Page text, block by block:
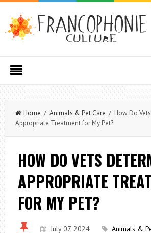
Home / Animals & Pet Care / How Do
Appropriate Treatment for My Pet?
HOW DO VETS
APPROPRIATE
FOR MY PET?
July 07, 2024 Animals &